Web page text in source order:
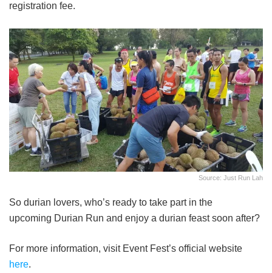
registration fee.
Source: Just Run Lah
So durian lovers, who’s ready to take part in the
upcoming Durian Run and enjoy a durian feast soon after?
For more information, visit Event Fest’s official website
here.